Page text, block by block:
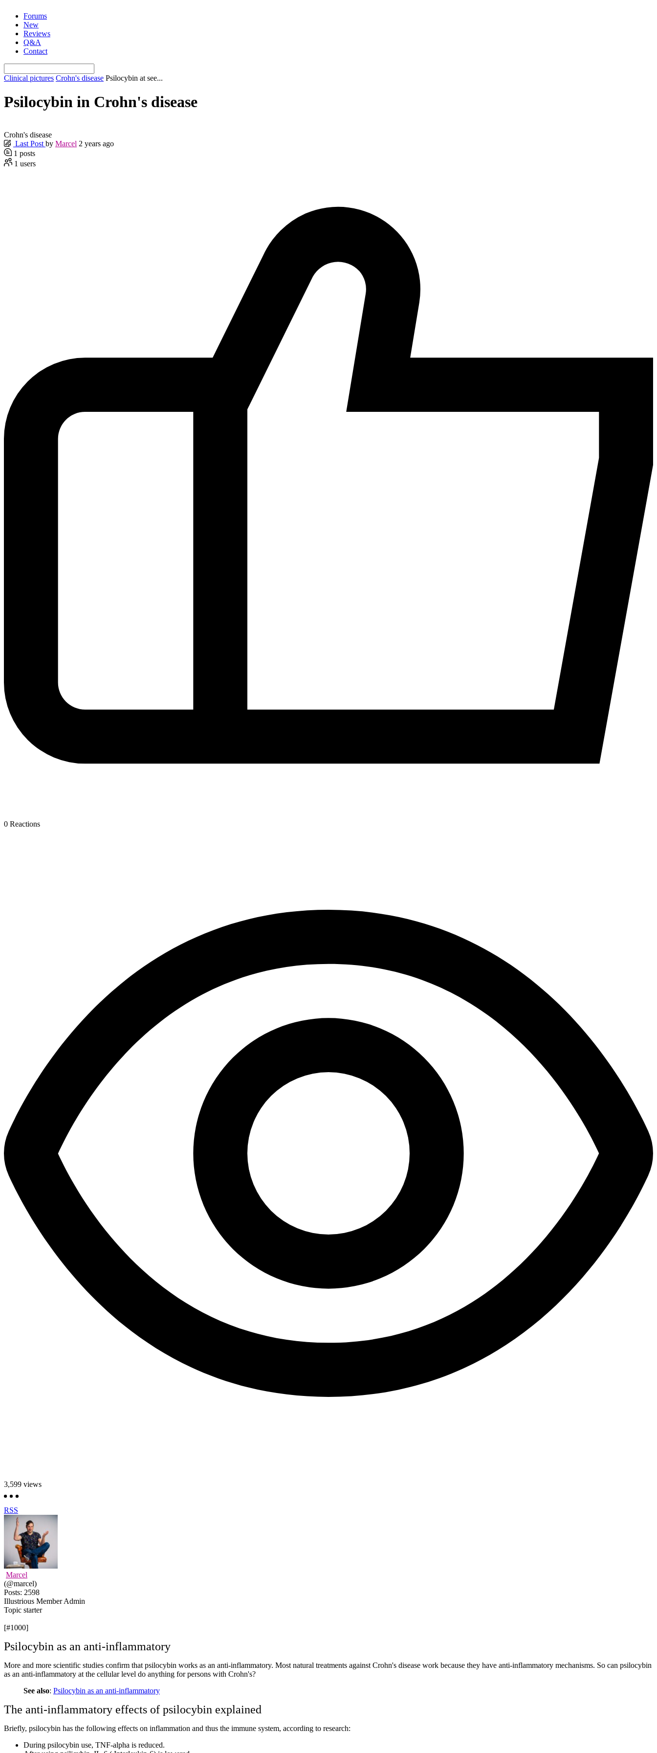
content
Forums
New
Reviews
Q&A
Contact
Clinical pictures Crohn's disease Psilocybin at see...
Psilocybin in Crohn's disease
Crohn's disease
Last Post by Marcel 2 years ago
1 posts
1 users
0 Reactions
3,599 views
RSS
Marcel
(@marcel)
Posts: 2598
Illustrious Member Admin
Topic starter
[#1000]
Psilocybin as an anti-inflammatory
More and more scientific studies confirm that psilocybin works as an anti-inflammatory. Most natural treatments against Crohn's disease work because they have anti-inflammatory mechanisms. So can psilocybin
as an anti-inflammatory at the cellular level do anything for persons with Crohn's?
See also: Psilocybin as an anti-inflammatory
The anti-inflammatory effects of psilocybin explained
Briefly, psilocybin has the following effects on inflammation and thus the immune system, according to research:
During psilocybin use, TNF-alpha is reduced.